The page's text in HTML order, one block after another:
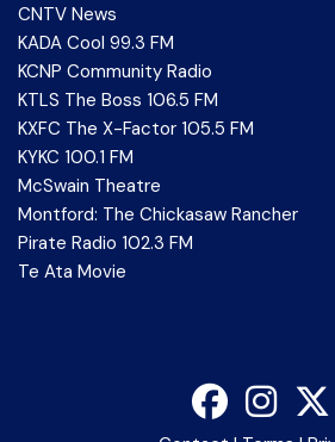
CNTV News
KADA Cool 99.3 FM
KCNP Community Radio
KTLS The Boss 106.5 FM
KXFC The X-Factor 105.5 FM
KYKC 100.1 FM
McSwain Theatre
Montford: The Chickasaw Rancher
Pirate Radio 102.3 FM
Te Ata Movie